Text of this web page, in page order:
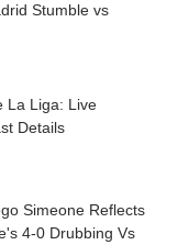
Stumble vs
La Liga: Live
Details
Simeone Reflects
4-0 Drubbing Vs